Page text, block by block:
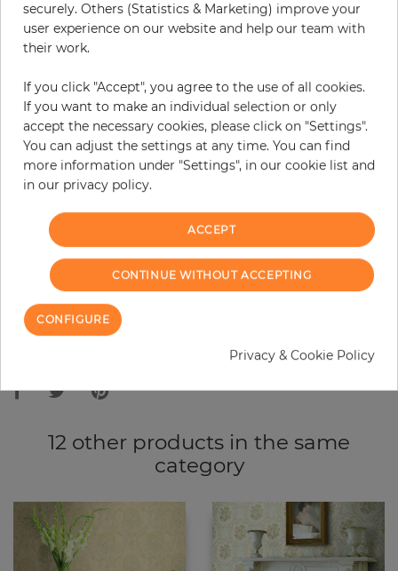
Incl. 19% VAT. Excl. Shipping
Base price per m² - 13,73 €
Do you need glue?
−
ADD TO CART
ORDER SAMPLE
12 other products in the same
category
securely. Others (Statistics & Marketing) improve your
user experience on our website and help our team with
their work.
If you click "Accept", you agree to the use of all cookies.
If you want to make an individual selection or only
accept the necessary cookies, please click on "Settings".
You can adjust the settings at any time. You can find
more information under "Settings", in our cookie list and
in our privacy policy.
ACCEPT
CONTINUE WITHOUT ACCEPTING
CONFIGURE
Privacy & Cookie Policy